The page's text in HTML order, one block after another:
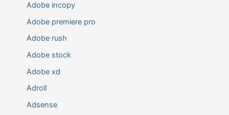
Adobe incopy
Adobe premiere pro
Adobe rush
Adobe stock
Adobe xd
Adroll
Adsense